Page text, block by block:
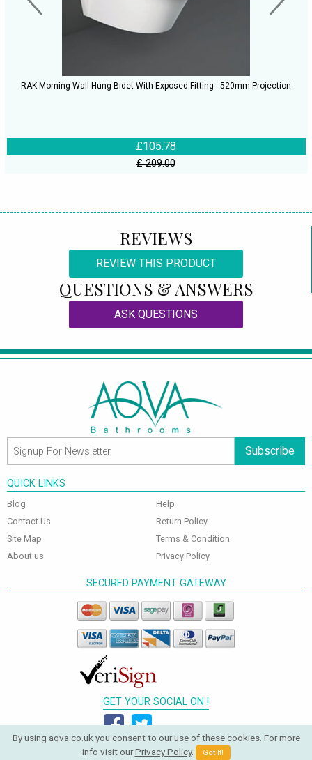
RAK Morning Wall Hung Bidet With Exposed Fitting - 520mm Projection
£105.78
£ 209.00
REVIEWS
REVIEW THIS PRODUCT
QUESTIONS & ANSWERS
ASK QUESTIONS
Subscribe
QUICK LINKS
Blog
Contact Us
Site Map
About us
Help
Return Policy
Terms & Condition
Privacy Policy
SECURED PAYMENT GATEWAY
GET YOUR SOCIAL ON !
© 2026 Aqva Bathrooms. All Rights Reserved.
By using aqva.co.uk you consent to our use of these cookies. For more
info visit ourPrivacy Policy. Got It!